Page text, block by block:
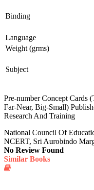
Binding
Language
Weight (grms)
Subject
Pre-number Concept Cards
Far-Near, Big-Small)
Research And Training
National Council Of
NCERT, Sri Aurobindo
No Review Found
Similar Books